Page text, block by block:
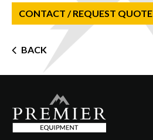
CONTACT / REQUEST QUOTE
Post
navigation
BACK